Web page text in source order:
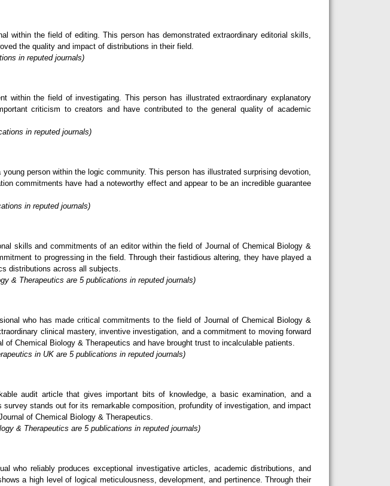
within the field of editing. This person has demonstrated extraordinary editorial skills,
the quality and impact of distributions in their field.
in reputed journals)
within the field of investigating. This person has illustrated extraordinary explanatory
criticism to creators and have contributed to the general quality of academic
in reputed journals)
person within the logic community. This person has illustrated surprising devotion,
commitments have had a noteworthy effect and appear to be an incredible guarantee
in reputed journals)
skills and commitments of an editor within the field of Journal of Chemical Biology &
to progressing in the field. Through their fastidious altering, they have played a
distributions across all subjects.
& Therapeutics are 5 publications in reputed journals)
who has made critical commitments to the field of Journal of Chemical Biology &
clinical mastery, inventive investigation, and a commitment to moving forward
Chemical Biology & Therapeutics and have brought trust to incalculable patients.
in UK are 5 publications in reputed journals)
audit article that gives important bits of knowledge, a basic examination, and a
stands out for its remarkable composition, profundity of investigation, and impact
of Chemical Biology & Therapeutics.
& Therapeutics are 5 publications in reputed journals)
who reliably produces exceptional investigative articles, academic distributions, and
a high level of logical meticulousness, development, and pertinence. Through their